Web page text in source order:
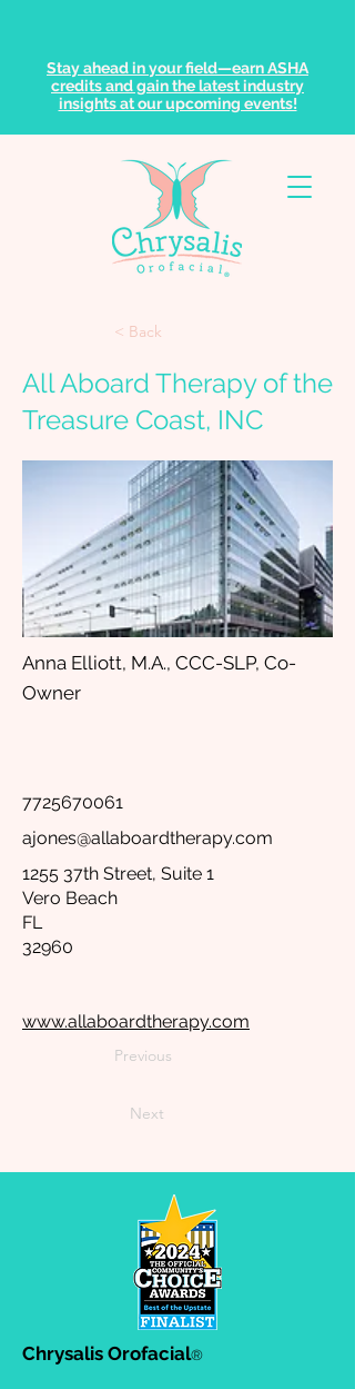
Stay ahead in your field—earn ASHA
credits and gain the latest industry
insights at our upcoming events!
< Back
All Aboard Therapy of the
Treasure Coast, INC
Anna Elliott, M.A., CCC-SLP, Co-
Owner
7725670061
ajones@allaboardtherapy.com
1255 37th Street, Suite 1
Vero Beach
FL
32960
www.allaboardtherapy.com
Previous
Next
Chrysalis Orofacial®